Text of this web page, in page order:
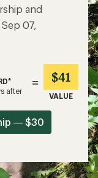
and
07,
after
= $41
VALUE
— $30